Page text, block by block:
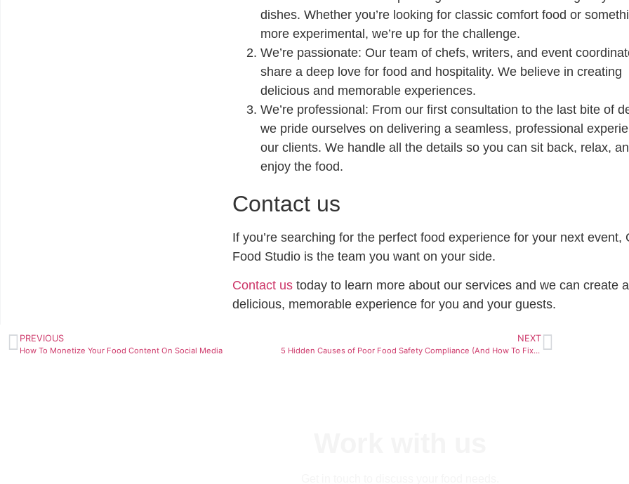
dishes. Whether you’re looking for classic comfort food or
more experimental, we’re up for the challenge.
We’re passionate: Our team of chefs, writers, and event
share a deep love for food and hospitality. We believe in creating
delicious and memorable experiences.
We’re professional: From our first consultation to the last bite of
we pride ourselves on delivering a seamless, professional
our clients. We handle all the details so you can sit back, relax,
enjoy the food.
Contact us
If you’re searching for the perfect food experience for your next event,
Food Studio is the team you want on your side.
Contact ustoday to learn more about our services and we can create a
delicious, memorable experience for you and your guests.
PREVIOUS
How To Monetize Your Food Content On Social Media
NEXT
5 Hidden Causes of Poor Food Safety Compliance (And How To Fix Them)